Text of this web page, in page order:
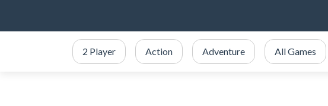
2 Player Action Adventure All Games